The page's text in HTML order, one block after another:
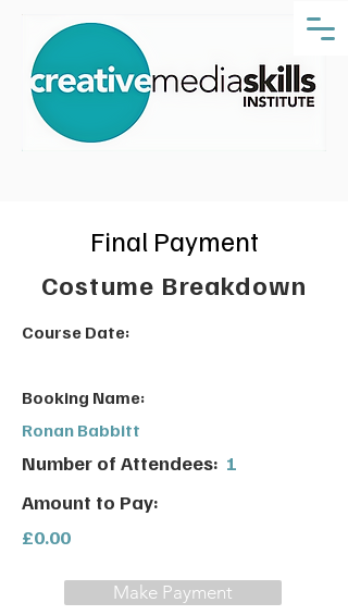
Final Payment
Costume Breakdown
Course Date:
Booking Name:
Ronan Babbitt
Number of Attendees: 1
Amount to Pay:
£0.00
Make Payment